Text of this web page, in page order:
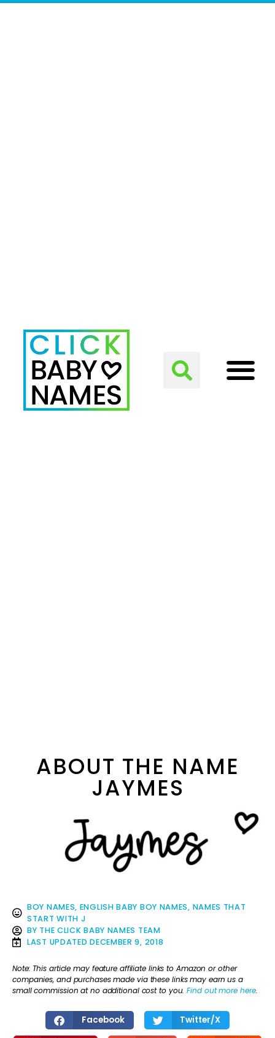
ABOUT THE NAME
JAYMES
BOY NAMES, ENGLISH BABY BOY NAMES, NAMES THAT
START WITH J
BY THE CLICK BABY NAMES TEAM
LAST UPDATED DECEMBER 9, 2018
Note: This article may feature affiliate links to Amazon or other
companies, and purchases made via these links may earn us a
small commission at no additional cost to you.Find out more here.
Facebook Twitter/X